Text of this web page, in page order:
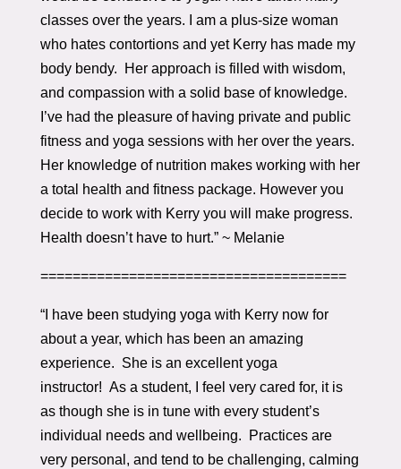
classes over the years. I am a plus-size woman
who hates contortions and yet Kerry has made my
body bendy. Her approach is filled with wisdom,
and compassion with a solid base of knowledge.
I’ve had the pleasure of having private and public
fitness and yoga sessions with her over the years.
Her knowledge of nutrition makes working with her
a total health and fitness package. However you
decide to work with Kerry you will make progress.
Health doesn’t have to hurt.” ~ Melanie
======================================
“I have been studying yoga with Kerry now for
about a year, which has been an amazing
experience. She is an excellent yoga
instructor! As a student, I feel very cared for, it is
as though she is in tune with every student’s
individual needs and wellbeing. Practices are
very personal, and tend to be challenging, calming